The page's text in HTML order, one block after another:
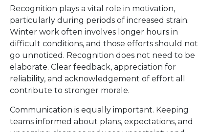
Recognition plays a vital role in motivation,
particularly during periods of increased strain.
Winter work often involves longer hours in
difficult conditions, and those efforts should not
go unnoticed. Recognition does not need to be
elaborate. Clear feedback, appreciation for
reliability, and acknowledgement of effort all
contribute to stronger morale.
Communication is equally important. Keeping
teams informed about plans, expectations, and